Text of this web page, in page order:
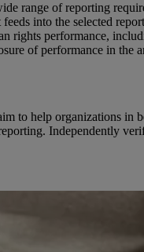
range of reporting
into the selected
rights performance,
of performance in the
to help organizations in
Independently